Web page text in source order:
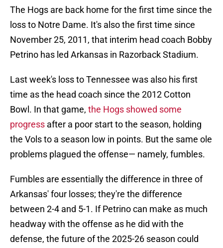
The Hogs are back home for the first time since the
loss to Notre Dame. It's also the first time since
November 25, 2011, that interim head coach Bobby
Petrino has led Arkansas in Razorback Stadium.
Last week's loss to Tennessee was also his first
time as the head coach since the 2012 Cotton
Bowl. In that game, the Hogs showed some
progress after a poor start to the season, holding
the Vols to a season low in points. But the same ole
problems plagued the offense— namely, fumbles.
Fumbles are essentially the difference in three of
Arkansas' four losses; they're the difference
between 2-4 and 5-1. If Petrino can make as much
headway with the offense as he did with the
defense, the future of the 2025-26 season could